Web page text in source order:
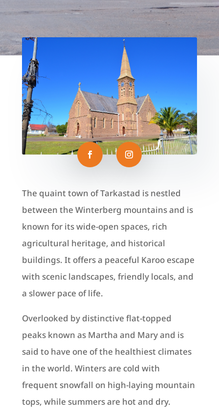
The quaint town of Tarkastad is nestled
between the Winterberg mountains and is
known for its wide-open spaces, rich
agricultural heritage, and historical
buildings. It offers a peaceful Karoo escape
with scenic landscapes, friendly locals, and
a slower pace of life.
Overlooked by distinctive flat‑topped
peaks known as Martha and Mary and is
said to have one of the healthiest climates
in the world. Winters are cold with
frequent snowfall on high-laying mountain
tops, while summers are hot and dry.